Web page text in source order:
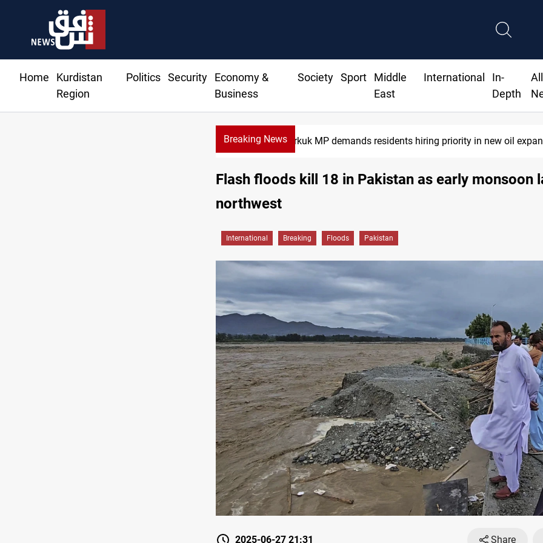
Home
Kurdistan
Region
Politics Security
Economy &
Business
Society Sport
Middle
East
International
In-
Depth
All
Breaking News Iraq raises security alert as factions' deadline expires
Flash floods kill 18 in Pakistan as early monsoon
northwest
International Breaking Floods Pakistan
2025-06-27 21:31 Share